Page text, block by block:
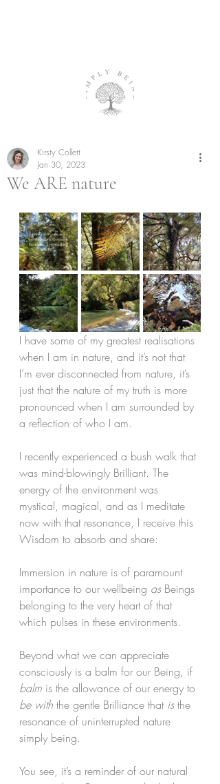
We ARE nature
Kirsty Collett
Jan 30, 2023
I have some of my greatest realisations
when I am in nature, and it’s not that
I’m ever disconnected from nature, it’s
just that the nature of my truth is more
pronounced when I am surrounded by
a reflection of who I am.
I recently experienced a bush walk that
was mind-blowingly Brilliant. The
energy of the environment was
mystical, magical, and as I meditate
now with that resonance, I receive this
Wisdom to absorb and share:
Immersion in nature is of paramount
importance to our wellbeing as Beings
belonging to the very heart of that
which pulses in these environments.
Beyond what we can appreciate
consciously is a balm for our Being, if
balm is the allowance of our energy to
be with the gentle Brilliance that is the
resonance of uninterrupted nature
simply being.
You see, it’s a reminder of our natural